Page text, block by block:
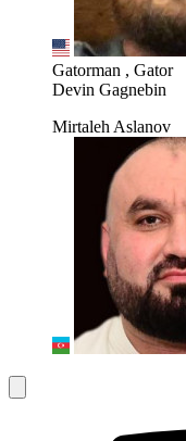
Gatorman , Gator
Devin Gagnebin
Mirtaleh Aslanov